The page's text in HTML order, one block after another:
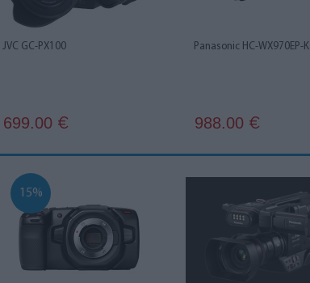
JVC GC-PX100
699.00 €
Panasonic HC-WX970EP-K
988.00 €
15%